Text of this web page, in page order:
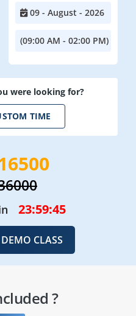
09 - August - 2026
(09:00 AM - 02:00 PM)
were looking for?
TIME
23:59:43
CLASS
?